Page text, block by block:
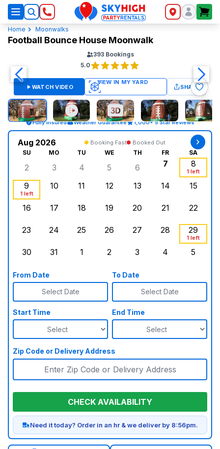
SkyHigh Logo
Home Moonwalks
Football Bounce House Moonwalk
393 Bookings
5.0
WATCH VIDEO SHARE
Fully Insured Weather Guarantee 1,000+ 5 Star Reviews
Aug 2026 Booking Fast Booked Out
SU MO TU WE TH FR SA
Sunday, August 2, 2026
2
Monday, August 3, 2026
3
Tuesday, August 4, 2026
4
Wednesday, August 5, 2026
5
Thursday, August 6,
6
Friday,
7
8
1 left
Sunday, August 9, 2026
9
1 left
10
11
12
13
14
15
16
17
18
19
20
21
22
23
24
25
Wednesday, August 26, 2026
26
Thursday, August 27,
27
Friday,
28
29
1 left
30
31
1
2
3
4
5
From Date
Select Date
To Date
Select Date
Start Time End Time
Zip Code or Delivery Address
CHECK AVAILABILITY
Need it today? Order in an hr & we deliver by 8:56pm.